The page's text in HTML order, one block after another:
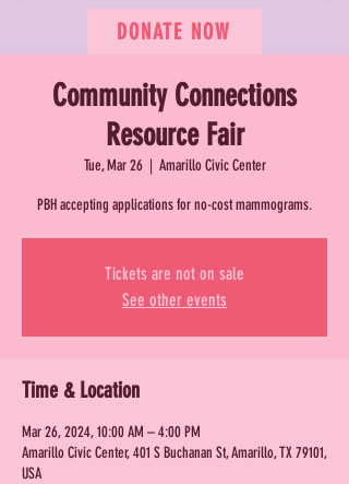
DONATE NOW
Community Connections
Resource Fair
Tue, Mar 26
  |
Amarillo Civic Center
PBH accepting applications for no-cost mammograms.
Tickets are not on sale
See other events
Time & Location
Mar 26, 2024, 10:00 AM – 4:00 PM
Amarillo Civic Center, 401 S Buchanan St, Amarillo, TX 79101,
USA